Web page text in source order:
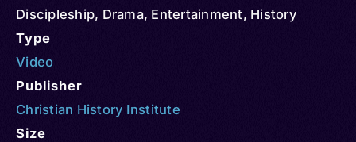
Discipleship, Drama, Entertainment, History
Type
Video
Publisher
Christian History Institute
Size